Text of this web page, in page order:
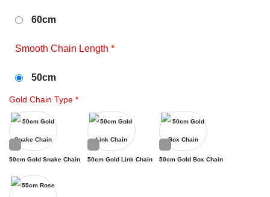
60cm
Smooth Chain Length *
50cm
Gold Chain Type *
50cm Gold Snake Chain 50cm Gold Link Chain 50cm Gold Box Chain